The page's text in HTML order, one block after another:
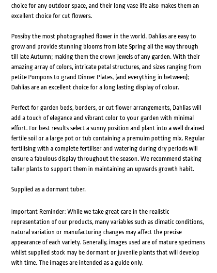
choice for any outdoor space, and their long vase life also makes them an
excellent choice for cut flowers.
Possiby the most photographed flower in the world, Dahlias are easy to
grow and provide stunning blooms from late Spring all the way through
till late Autumn; making them the crown jewels of any garden. With their
amazing array of colors, intricate petal structures, and sizes ranging from
petite Pompons to grand Dinner Plates, (and everything in between);
Dahlias are an excellent choice for a long lasting display of colour.
Perfect for garden beds, borders, or cut flower arrangements, Dahlias will
add a touch of elegance and vibrant color to your garden with minimal
effort. For best results select a sunny position and plant into a well drained
fertile soil or a large pot or tub containing a premuim potting mix. Regular
fertilising with a complete fertiliser and watering during dry periods will
ensure a fabulous display throughout the season. We recommend staking
taller plants to support them in maintaining an upwards growth habit.
Supplied as a dormant tuber.
Important Reminder: While we take great care in the realistic
representation of our products, many variables such as climatic conditions,
natural variation or manufacturing changes may affect the precise
appearance of each variety. Generally, images used are of mature specimens
whilst supplied stock may be dormant or juvenile plants that will develop
with time. The images are intended as a guide only.